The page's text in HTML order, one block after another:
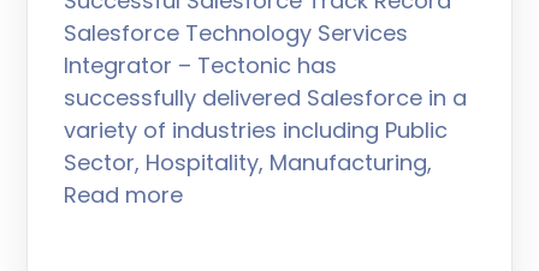
Salesforce Technology Services
Integrator – Tectonic has
successfully delivered Salesforce in a
variety of industries including Public
Sector, Hospitality, Manufacturing,
Read more